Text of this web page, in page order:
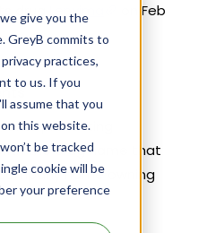
give you the
GreyB commits to
practices,
to us. If you
assume that you
this website.
be tracked
cookie will be
your preference
drug Lenvima
on Feb
protecting
the drug name that
name owning